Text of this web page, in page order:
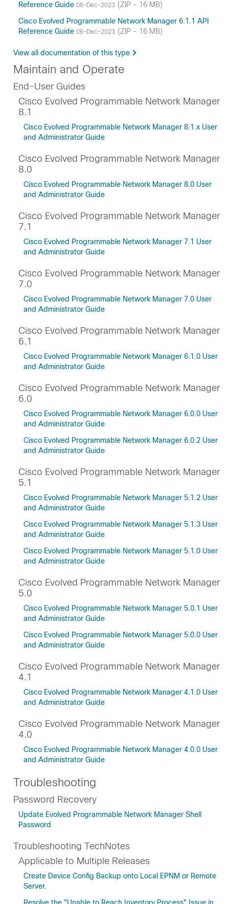
Reference Guide 06-Dec-2023 (ZIP - 16 MB)
Cisco Evolved Programmable Network Manager 6.1.1 API
Reference Guide 06-Dec-2023 (ZIP - 16 MB)
View all documentation of this type
Maintain and Operate
End-User Guides
Cisco Evolved Programmable Network Manager
8.1
Cisco Evolved Programmable Network Manager 8.1.x User
and Administrator Guide
Cisco Evolved Programmable Network Manager
8.0
Cisco Evolved Programmable Network Manager 8.0 User
and Administrator Guide
Cisco Evolved Programmable Network Manager
7.1
Cisco Evolved Programmable Network Manager 7.1 User
and Administrator Guide
Cisco Evolved Programmable Network Manager
7.0
Cisco Evolved Programmable Network Manager 7.0 User
and Administrator Guide
Cisco Evolved Programmable Network Manager
6.1
Cisco Evolved Programmable Network Manager 6.1.0 User
and Administrator Guide
Cisco Evolved Programmable Network Manager
6.0
Cisco Evolved Programmable Network Manager 6.0.0 User
and Administrator Guide
Cisco Evolved Programmable Network Manager 6.0.2 User
and Administrator Guide
Cisco Evolved Programmable Network Manager
5.1
Cisco Evolved Programmable Network Manager 5.1.2 User
and Administrator Guide
Cisco Evolved Programmable Network Manager 5.1.3 User
and Administrator Guide
Cisco Evolved Programmable Network Manager 5.1.0 User
and Administrator Guide
Cisco Evolved Programmable Network Manager
5.0
Cisco Evolved Programmable Network Manager 5.0.1 User
and Administrator Guide
Cisco Evolved Programmable Network Manager 5.0.0 User
and Administrator Guide
Cisco Evolved Programmable Network Manager
4.1
Cisco Evolved Programmable Network Manager 4.1.0 User
and Administrator Guide
Cisco Evolved Programmable Network Manager
4.0
Cisco Evolved Programmable Network Manager 4.0.0 User
and Administrator Guide
Troubleshooting
Password Recovery
Update Evolved Programmable Network Manager Shell
Password
Troubleshooting TechNotes
Applicable to Multiple Releases
Create Device Config Backup onto Local EPNM or Remote
Server.